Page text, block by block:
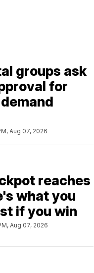
groups ask
for
Aug 07, 2026
reaches
what you
if you win
Aug 07, 2026